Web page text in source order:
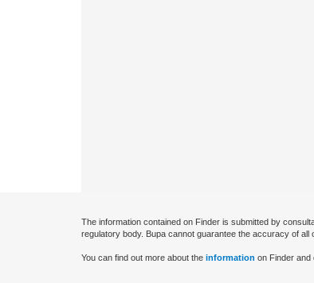
The information contained on Finder is submitted by
regulatory body. Bupa cannot guarantee the accuracy of all
You can find out more about the information on Finder and